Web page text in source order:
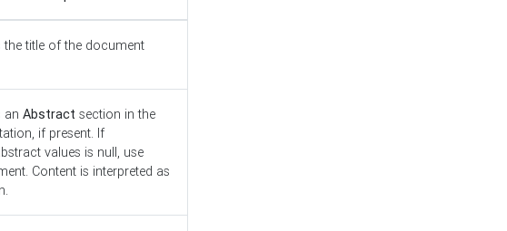
the title of the document
an Abstract section in the
if present. If
values is null, use
Content is interpreted as